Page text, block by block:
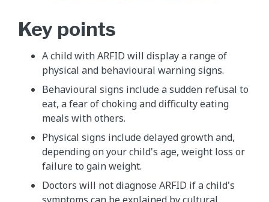
Key points
A child with ARFID will display a range of
physical and behavioural warning signs.
Behavioural signs include a sudden refusal to
eat, a fear of choking and difficulty eating
meals with others.
Physical signs include delayed growth and,
depending on your child's age, weight loss or
failure to gain weight.
Doctors will not diagnose ARFID if a child's